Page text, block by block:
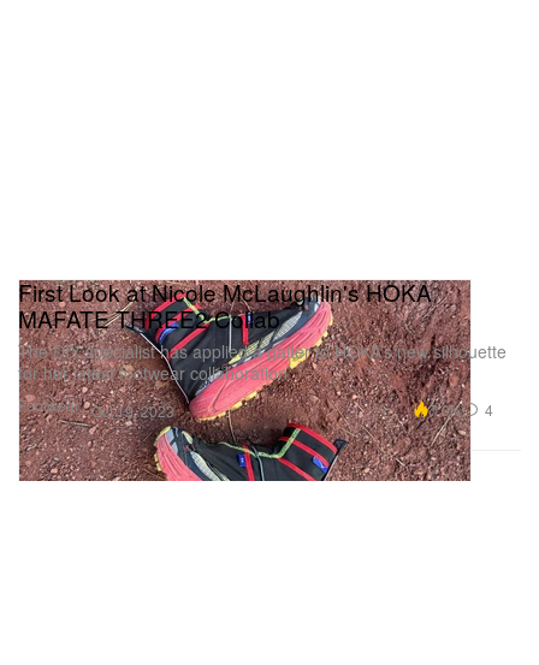
Footwear
First Look at Nicole McLaughlin's HOKA
MAFATE THREE2 Collab
The DIY specialist has applied a gaiter to HOKA’s new silhouette
for her latest footwear collaboration.
Oct 19, 2023 7.0K 4